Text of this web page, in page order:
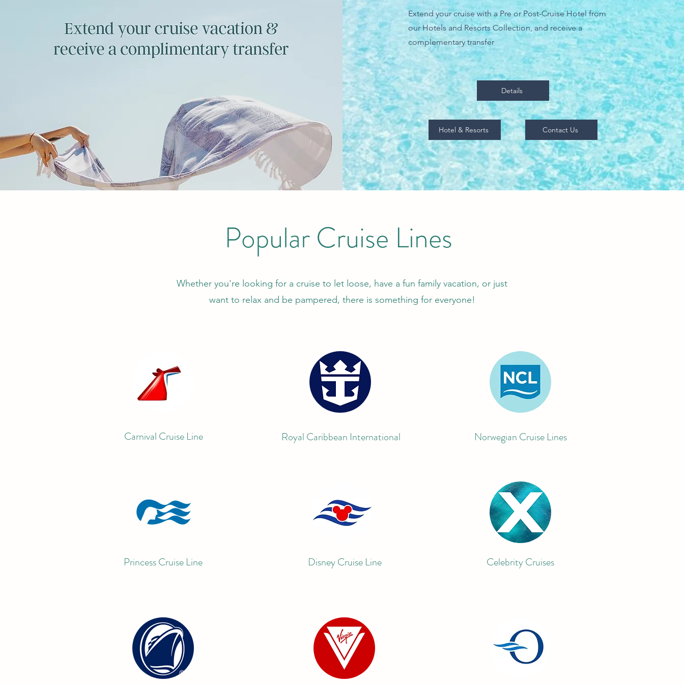
Extend your cruise with a Pre or Post-Cruise Hotel from
our Hotels and Resorts Collection, and receive a
complementary transfer
Details
Hotel & Resorts Contact Us
Popular Cruise Lines
Whether you're looking for a cruise to let loose, have a fun family vacation, or just
want to relax and be pampered, there is something for everyone!
Carnival Cruise Line
Princess Cruise Line
Royal Caribbean International
Disney Cruise Line
Norwegian Cruise Lines
Celebrity Cruises